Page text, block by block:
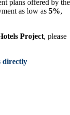
plans offered by the
as low as 5%,
Project, please
directly